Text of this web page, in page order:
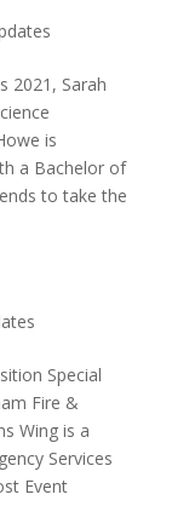
2021, Sarah
is
a Bachelor of
to take the
Special
Fire &
Wing is a
Services
Event